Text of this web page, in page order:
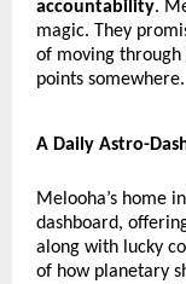
accountability.
magic. They
of moving
points somewhere.
A Daily Astro-
Melooha’s home
dashboard,
along with lucky
of how planetary